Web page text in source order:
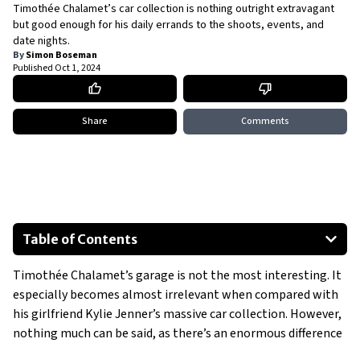
Timothée Chalamet’s car collection is nothing outright extravagant
but good enough for his daily errands to the shoots, events, and
date nights.
BySimon Boseman
Published Oct 1, 2024
Share Comments
Table of Contents
Chevrolet Tahoe
BMW 5-Series
Cadillac Escalade
Lucid Air
Timothée Chalamet’s garage is not the most interesting. It
especially becomes almost irrelevant when compared with
his girlfriend Kylie Jenner’s massive car collection. However,
nothing much can be said, as there’s an enormous difference